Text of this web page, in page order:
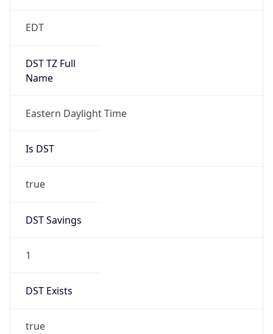
EDT
DST TZ Full
Name
Eastern Daylight Time
Is DST
true
DST Savings
1
DST Exists
true